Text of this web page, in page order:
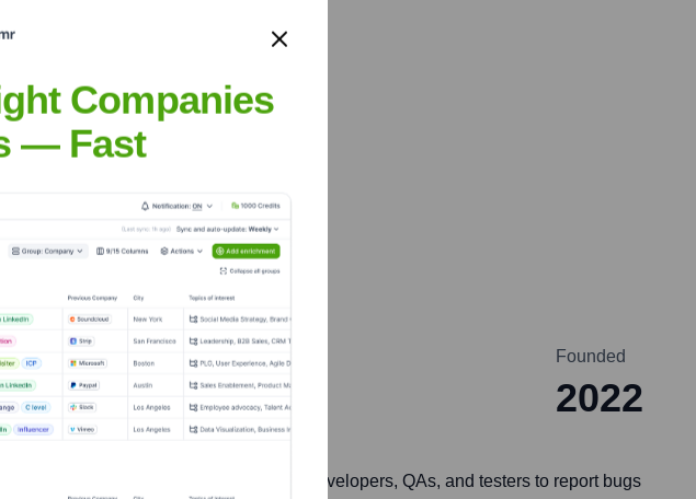
Founded
2022
the bug-fixing process by allowing developers, QAs, and testers to report bugs
Companies
— Fast